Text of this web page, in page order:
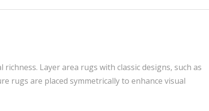
Layer area rugs with classic designs, such as
rugs are placed symmetrically to enhance visual